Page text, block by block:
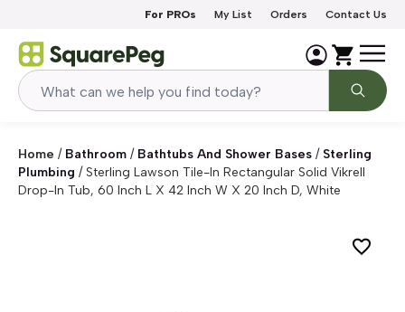
For PROs My List Orders Contact Us
Home / Bathroom / Bathtubs And Shower Bases / Sterling
Plumbing /Sterling Lawson Tile-In Rectangular Solid Vikrell
Drop-In Tub, 60 Inch L X 42 Inch W X 20 Inch D, White